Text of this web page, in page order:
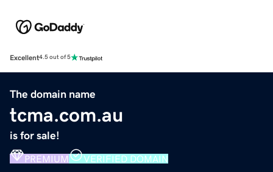
Excellent4.5 out of 5
The domain name
tcma.com.au
is for sale!
PREMIUM VERIFIED DOMAIN